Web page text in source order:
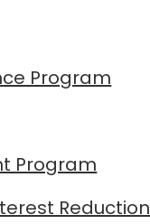
Program
Program
Reduction